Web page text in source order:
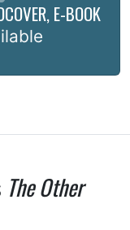
E-BOOK
The Other